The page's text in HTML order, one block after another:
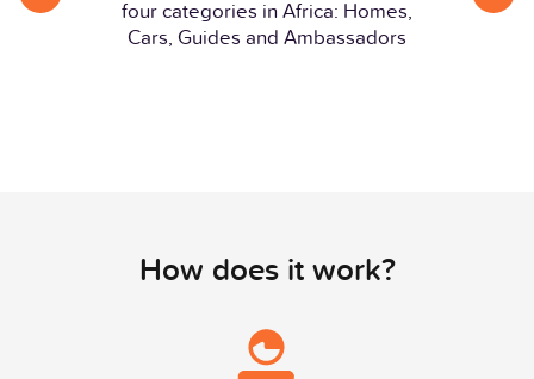
four categories in Africa: Homes,
Cars, Guides and Ambassadors
How does it work?